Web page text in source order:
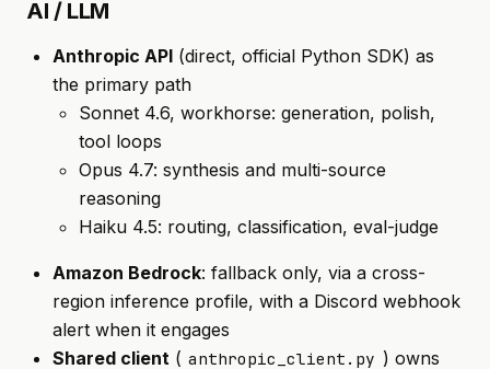
AI / LLM
Anthropic API (direct, official Python SDK) as
the primary path
Sonnet 4.6, workhorse: generation, polish,
tool loops
Opus 4.7: synthesis and multi-source
reasoning
Haiku 4.5: routing, classification, eval-judge
Amazon Bedrock: fallback only, via a cross-
region inference profile, with a Discord webhook
alert when it engages
Shared client ( anthropic_client.py ) owns